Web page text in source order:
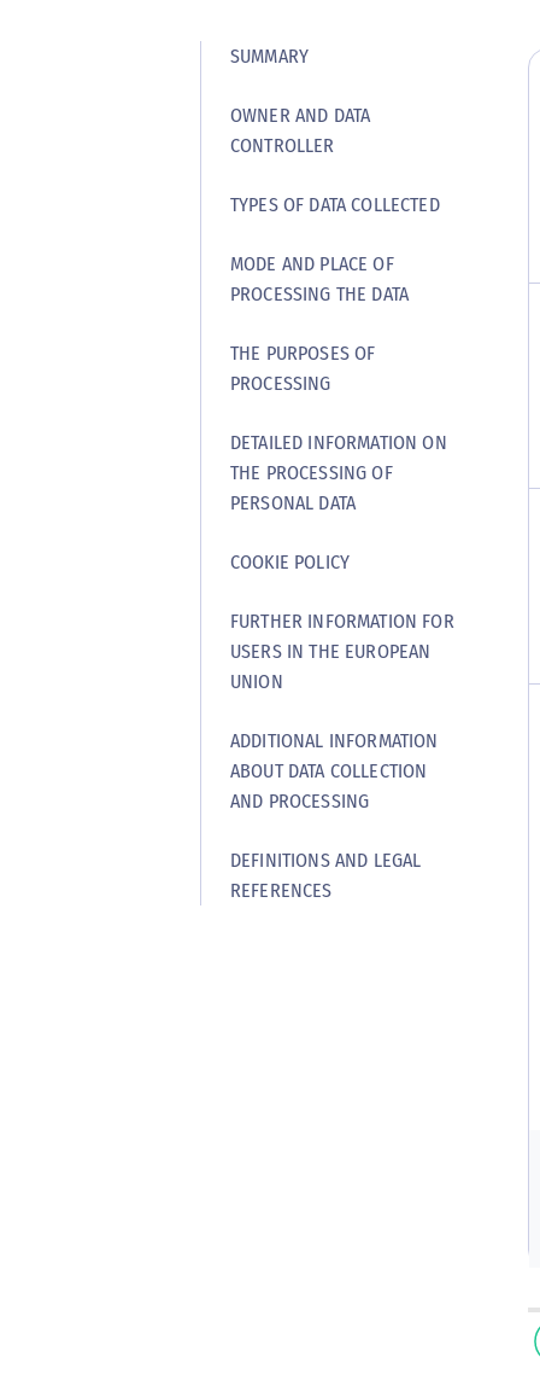
SUMMARY
OWNER AND DATA
CONTROLLER
TYPES OF DATA COLLECTED
MODE AND PLACE OF
PROCESSING THE DATA
THE PURPOSES OF
PROCESSING
DETAILED INFORMATION ON
THE PROCESSING OF
PERSONAL DATA
COOKIE POLICY
FURTHER INFORMATION FOR
USERS IN THE EUROPEAN
UNION
ADDITIONAL INFORMATION
ABOUT DATA COLLECTION
AND PROCESSING
DEFINITIONS AND LEGAL
REFERENCES